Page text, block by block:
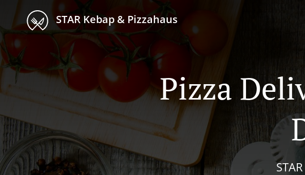
STAR Kebap & Pizzahaus
Pizza